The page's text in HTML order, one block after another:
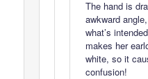
The hand is
awkward
what’s
makes her
white, so it
confusion!